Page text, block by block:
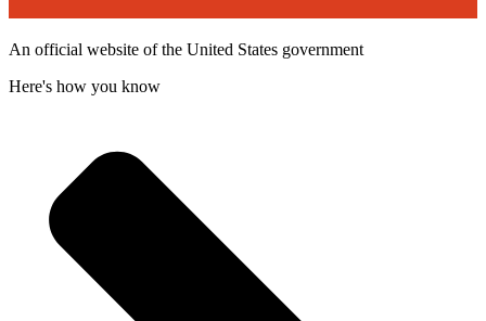
An official website of the United States government
Here's how you know